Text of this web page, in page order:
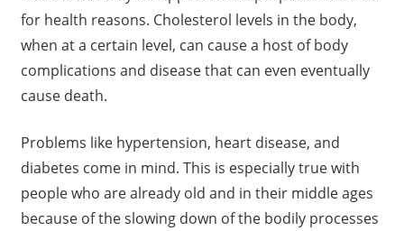
for health reasons. Cholesterol levels in the body,
when at a certain level, can cause a host of body
complications and disease that can even eventually
cause death.
Problems like hypertension, heart disease, and
diabetes come in mind. This is especially true with
people who are already old and in their middle ages
because of the slowing down of the bodily processes